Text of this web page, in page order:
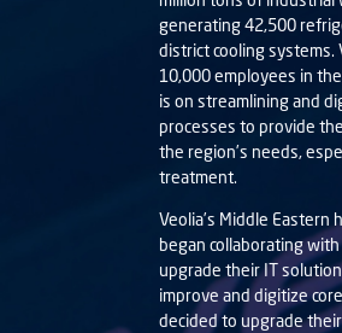
generating 42,500
district cooling systems.
10,000 employees in
is on streamlining and
processes to provide
the region’s needs,
treatment.
Veolia’s Middle Eastern
began collaborating
upgrade their IT
improve and digitize
decided to upgrade